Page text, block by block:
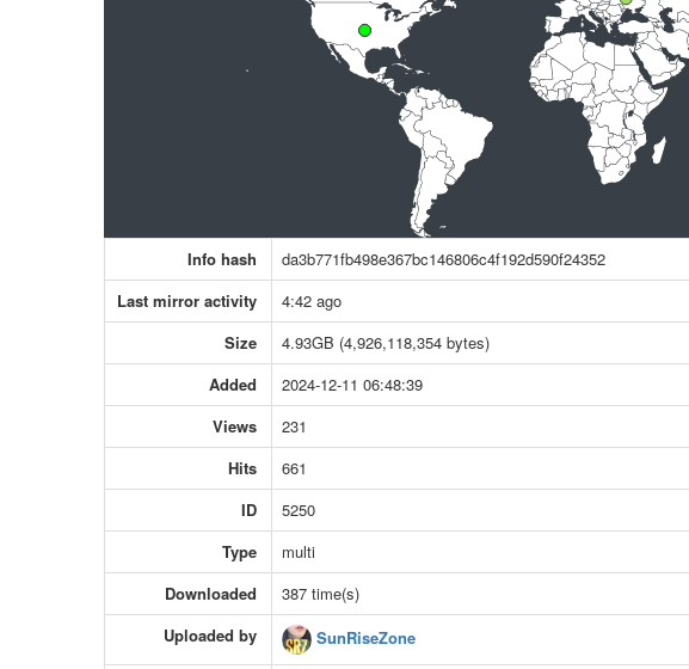
Info hash
da3b771fb498e367bc146806c4f192d590f24352
Last mirror activity
4:42 ago
Size
4.93GB (4,926,118,354 bytes)
Added
2024-12-11 06:48:39
Views
231
Hits
661
ID
5250
Type
multi
Downloaded
387 time(s)
Uploaded by
SunRiseZone